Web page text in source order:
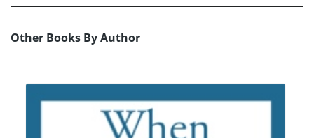
Other Books By Author